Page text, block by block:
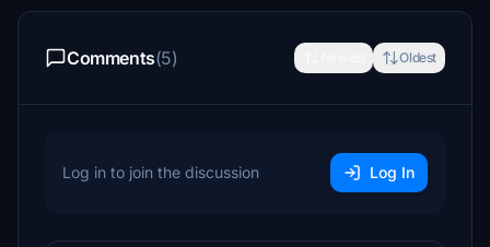
Comments(5) Oldest
Log in to join the discussion Log In